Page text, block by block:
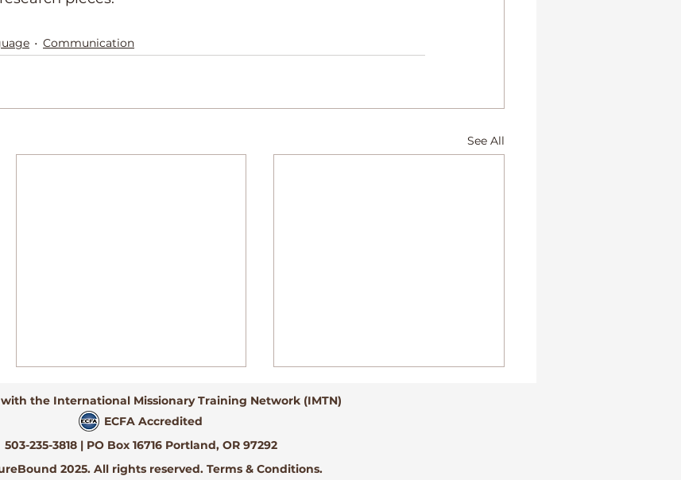
Communication
See All
She Said No...
the International Missionary Training Network (IMTN)
ECFA Accredited
503-235-3818 | PO Box 16716 Portland, OR 97292
2025. All rights reserved. Terms & Conditions.